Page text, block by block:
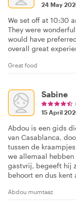
24 May
We set off at 10:30
They were
would have
overall great
Great food
Sabine
15 April
Abdou is een gids
van Casablanca,
tussen de
we allemaal
gastvrij, begeeft hij
behoort en dus kent
Abdou mumtaaz